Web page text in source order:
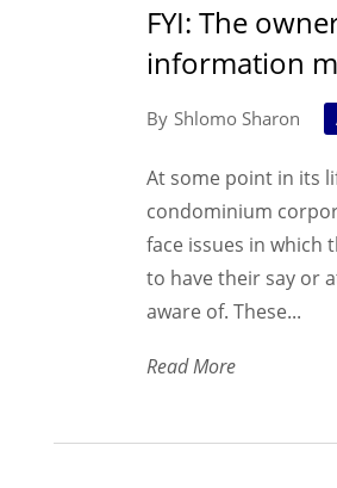
FYI: The
information
Shlomo Sharon
At some point in its
condominium
face issues in which
to have their say or
aware of. These...
Read More